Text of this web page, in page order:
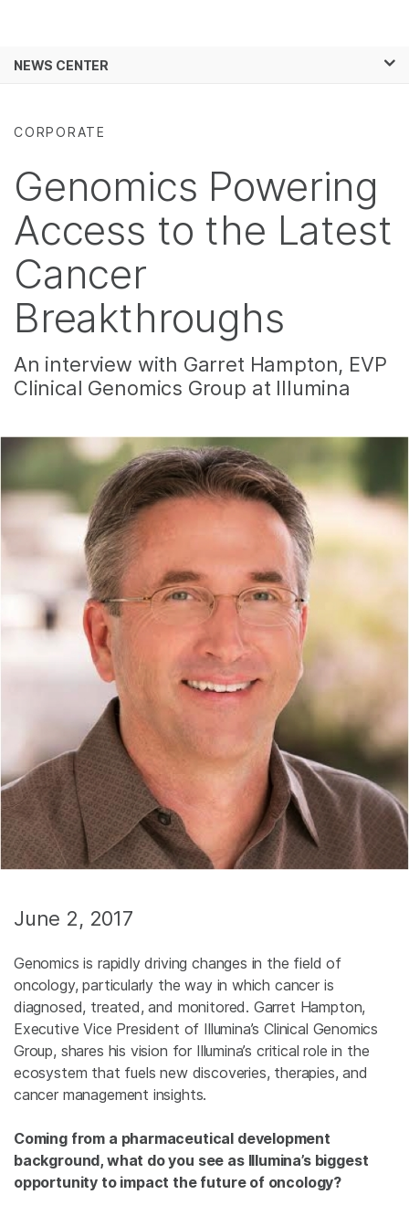
Solutions
Support
Recommended Links
NEWS CENTER
CORPORATE
Genomics Powering
Access to the Latest
Cancer
Breakthroughs
An interview with Garret Hampton, EVP
Clinical Genomics Group at Illumina
June 2, 2017
Genomics is rapidly driving changes in the field of
oncology, particularly the way in which cancer is
diagnosed, treated, and monitored. Garret Hampton,
Executive Vice President of Illumina’s Clinical Genomics
Group, shares his vision for Illumina’s critical role in the
ecosystem that fuels new discoveries, therapies, and
cancer management insights.
Coming from a pharmaceutical development
background, what do you see as Illumina’s biggest
opportunity to impact the future of oncology?
See more relevant content. Choose your
Microbiology
Complex Disease
Diseases